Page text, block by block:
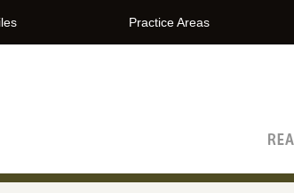
Practice Areas